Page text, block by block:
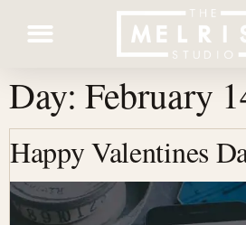
Day: February
Happy Valentines